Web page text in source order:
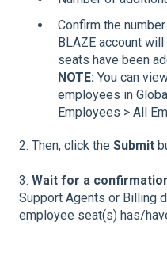
Confirm the
BLAZE account
seats have been
NOTE: You can
employees in
Employees > All
2. Then, click the Submit
3. Wait for a
Support Agents or Billing
employee seat(s) has/